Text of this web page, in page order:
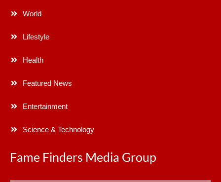
World
Lifestyle
Health
Featured News
Entertainment
Science & Technology
Fame Finders Media Group